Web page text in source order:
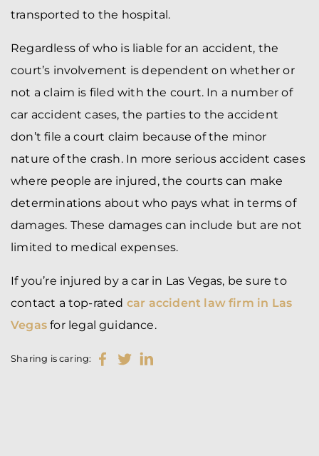
transported to the hospital.
Regardless of who is liable for an accident, the
court’s involvement is dependent on whether or
not a claim is filed with the court. In a number of
car accident cases, the parties to the accident
don’t file a court claim because of the minor
nature of the crash. In more serious accident cases
where people are injured, the courts can make
determinations about who pays what in terms of
damages. These damages can include but are not
limited to medical expenses.
If you’re injured by a car in Las Vegas, be sure to
contact a top-rated car accident law firm in Las
Vegasfor legal guidance.
Sharing is caring: